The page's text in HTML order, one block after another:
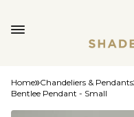
Home Chandeliers & Pendants
Bentlee Pendant - Small